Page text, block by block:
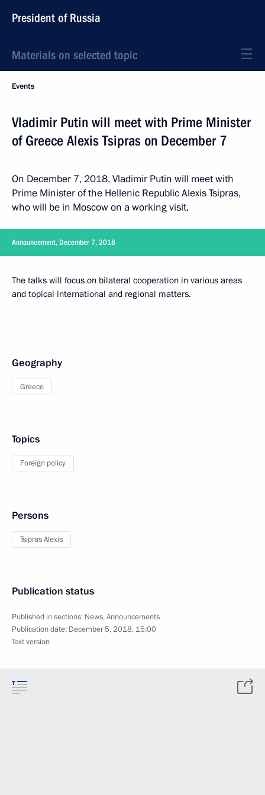
President of Russia
Materials on selected topic
Events
Vladimir Putin will meet with Prime Minister
of Greece Alexis Tsipras on December 7
On December 7, 2018, Vladimir Putin will meet with
Prime Minister of the Hellenic Republic Alexis Tsipras,
who will be in Moscow on a working visit.
Announcement, December 7, 2018
The talks will focus on bilateral cooperation in various areas
and topical international and regional matters.
Geography
Greece
Topics
Foreign policy
Persons
Tsipras Alexis
Publication status
Published in sections: News,Announcements
Publication date: December 5, 2018, 15:00
Text version